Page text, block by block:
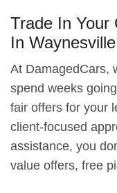
Trade In Your
In
At DamagedCars,
spend weeks
fair offers for your
client-focused
assistance, you
value offers, free